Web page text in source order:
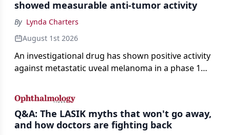
showed measurable anti-tumor activity
By Lynda Charters
August 1st 2026
An investigational drug has shown positive activity
against metastatic uveal melanoma in a phase 1
Q&A: The LASIK myths that won't go away,
and how doctors are fighting back